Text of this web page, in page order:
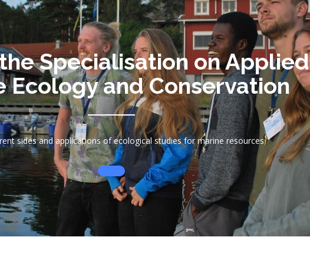
Specialisation on Applied
Ecology and Conservation
sides and applications of ecological studies for marine resources